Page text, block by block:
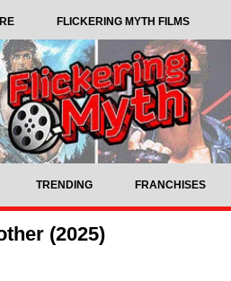
FLICKERING MYTH FILMS
TRENDING FRANCHISES
(2025)